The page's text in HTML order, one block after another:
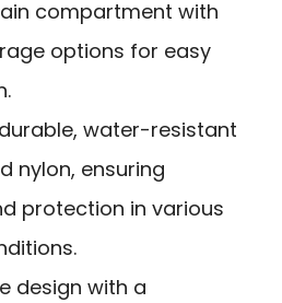
compartment with
options for easy
water-resistant
nylon, ensuring
protection in various
design with a